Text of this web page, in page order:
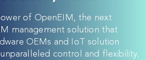
of OpenEIM, the next
management solution that
OEMs and IoT solution
control and flexibility.